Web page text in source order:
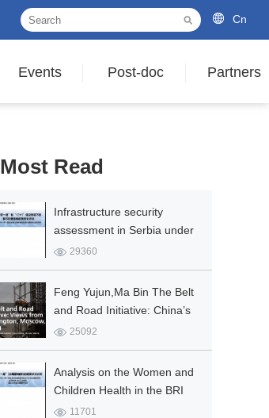
Cn
Events Post-doc Partners
Most Read
Infrastructure security
assessment in Serbia under
the Framework of the Belt
29360
Feng Yujun,Ma Bin The Belt
and Road Initiative: China’s
Vision for Global Connectivity
25092
Analysis on the Women and
Children Health in the BRI
Countries
11701